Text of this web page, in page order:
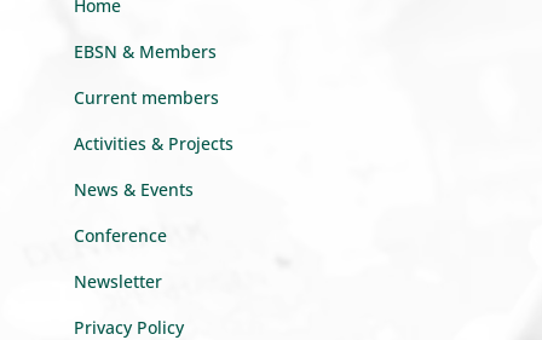
Home
EBSN & Members
Current members
Activities & Projects
News & Events
Conference
Newsletter
Privacy Policy